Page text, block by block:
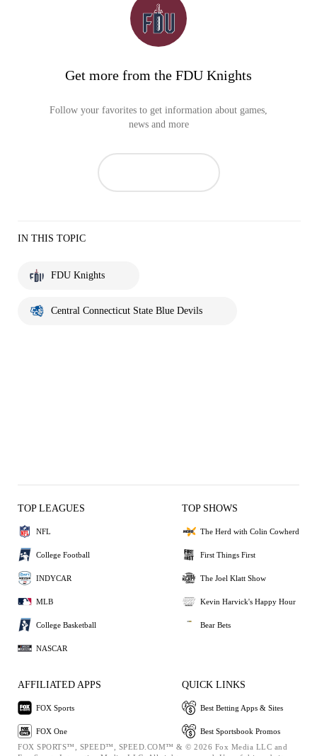
Get more from the FDU Knights
Follow your favorites to get information about games,
news and more
IN THIS TOPIC
FDU Knights
Central Connecticut State Blue Devils
TOP LEAGUES
NFL
College Football
INDYCAR
MLB
College Basketball
NASCAR
TOP SHOWS
The Herd with Colin Cowherd
First Things First
The Joel Klatt Show
Kevin Harvick's Happy Hour
Bear Bets
AFFILIATED APPS
FOX Sports
FOX One
QUICK LINKS
Best Betting Apps & Sites
Best Sportsbook Promos
FOX SPORTS™, SPEED™, SPEED.COM™ & © 2026 Fox Media LLC and